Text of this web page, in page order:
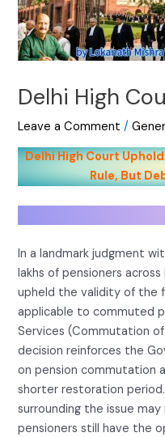
Delhi High
Leave a Comment /
Delhi High Court
Rule, But
In a landmark judgment
lakhs of pensioners
upheld the validity of the
applicable to commuted
Services (Commutation of
decision reinforces the
on pension commutation
shorter restoration
surrounding the issue
pensioners still have the